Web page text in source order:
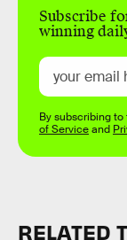
Subscribe
winning
By subscribing
of Serviceand
RELATED